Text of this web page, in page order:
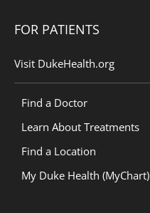
FOR PATIENTS
Visit DukeHealth.org
Find a Doctor
Learn About Treatments
Find a Location
My Duke Health (MyChart)